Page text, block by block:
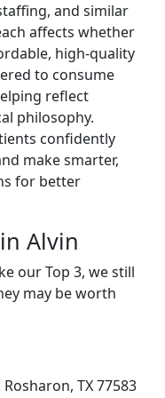
and similar
affects whether
high-quality
to consume
reflect
philosophy.
confidently
make smarter,
for better
Alvin
our Top 3, we still
may be worth
Rosharon, TX 77583